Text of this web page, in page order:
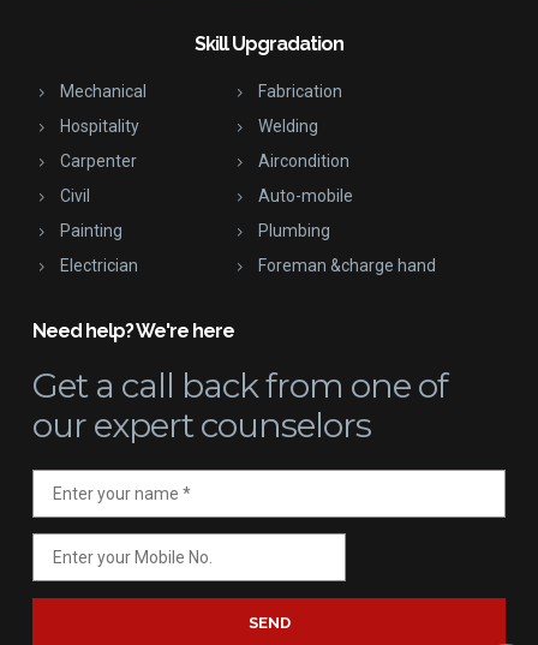
Skill Upgradation
Mechanical
Hospitality
Carpenter
Civil
Painting
Electrician
Fabrication
Welding
Aircondition
Auto-mobile
Plumbing
Foreman &charge hand
Need help? We're here
Get a call backfrom one of
our expert counselors
SEND